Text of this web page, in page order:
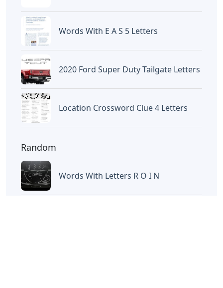
Frozen Buttercream Transfer
Letters
Words With Letters Saffron